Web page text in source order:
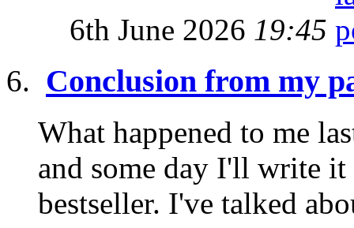
6th June 2026 19:45
Conclusion from my
What happened to me
and some day I'll write
bestseller. I've talked